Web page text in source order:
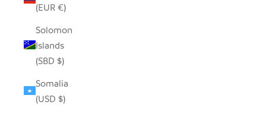
(EUR €)
Solomon
Islands
(SBD $)
Somalia
(USD $)